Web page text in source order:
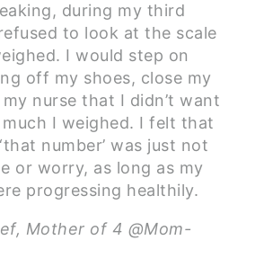
during my third
to look at the scale
I would step on
off my shoes, close my
nurse that I didn’t want
I weighed. I felt that
number’ was just not
or worry, as long as my
progressing healthily.
Mother of 4 @Mom-